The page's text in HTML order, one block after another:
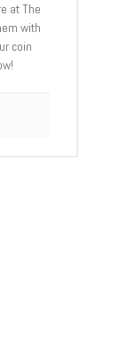
at The
with
coin